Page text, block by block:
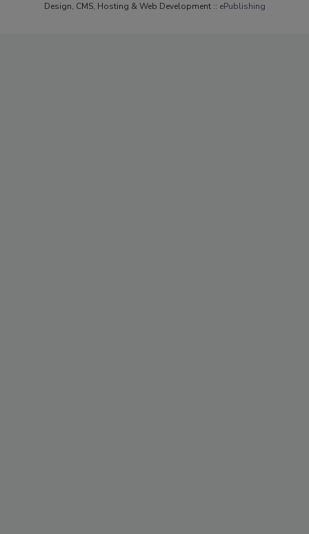
Design, CMS, Hosting & Web Development :: ePublishing